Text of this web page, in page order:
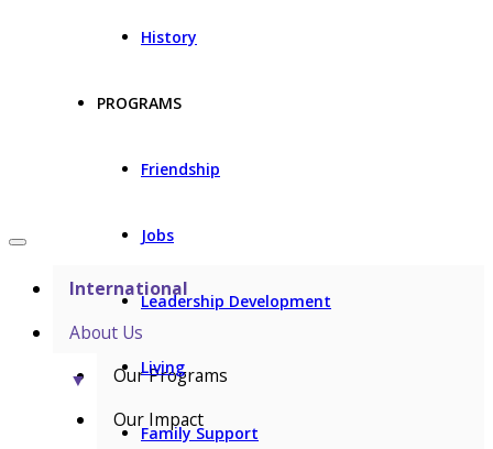
History
PROGRAMS
Friendship
Jobs
Leadership Development
Living
Family Support
International
About Us
▼
Our Programs
Our Impact